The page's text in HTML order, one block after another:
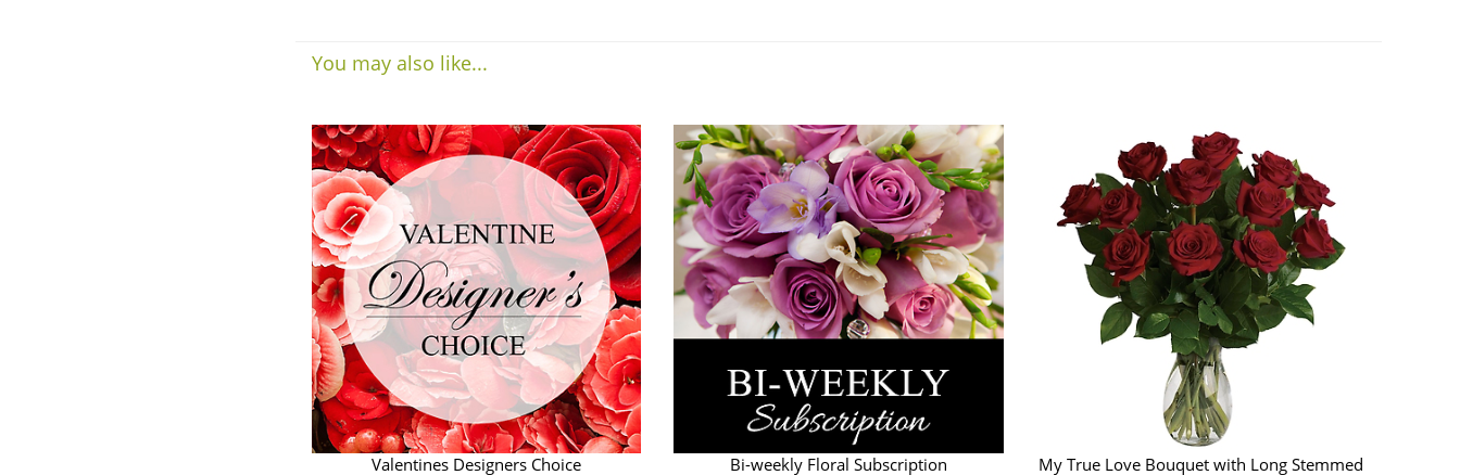
You may also like...
Valentines Designers Choice Bi-weekly Floral Subscription My True Love Bouquet with Long Stemmed